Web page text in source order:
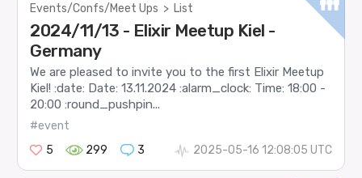
Events/Confs/Meet Ups > List
2024/11/13 - Elixir Meetup Kiel -
Germany
We are pleased to invite you to the first Elixir Meetup
Kiel! :date: Date: 13.11.2024 :alarm_clock: Time: 18:00 -
20:00 :round_pushpin...
#event
5
299 3 2025-05-16 12:08:05 UTC